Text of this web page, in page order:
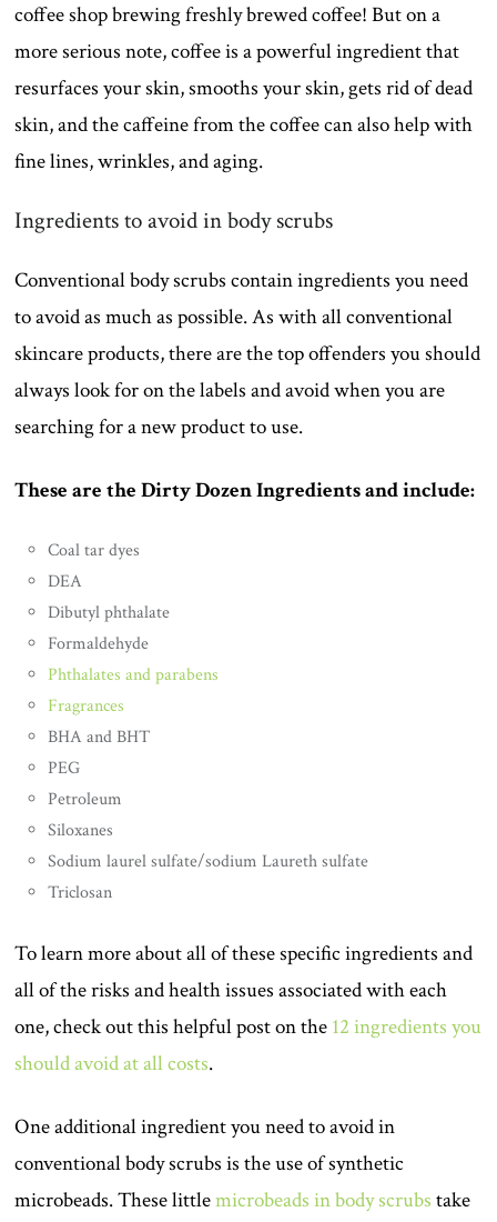
coffee shop brewing freshly brewed coffee! But on a
more serious note, coffee is a powerful ingredient that
resurfaces your skin, smooths your skin, gets rid of dead
skin, and the caffeine from the coffee can also help with
fine lines, wrinkles, and aging.
Ingredients to avoid in body scrubs
Conventional body scrubs contain ingredients you need
to avoid as much as possible. As with all conventional
skincare products, there are the top offenders you should
always look for on the labels and avoid when you are
searching for a new product to use.
These are the Dirty Dozen Ingredients and include:
Coal tar dyes
DEA
Dibutyl phthalate
Formaldehyde
Phthalates and parabens
Fragrances
BHA and BHT
PEG
Petroleum
Siloxanes
Sodium laurel sulfate/sodium Laureth sulfate
Triclosan
To learn more about all of these specific ingredients and
all of the risks and health issues associated with each
one, check out this helpful post on the 12 ingredients you
should avoid at all costs.
One additional ingredient you need to avoid in
conventional body scrubs is the use of synthetic
microbeads. These littlemicrobeads in body scrubs take